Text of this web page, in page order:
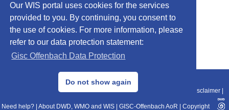
Our WIS portal uses cookies for the services
provided to you. By continuing, you consent to
the use of cookies. For more information, please
refer to our data protection statement:
Gisc Offenbach Data Protection
Do not show again
© 2013–2025 DWD, Release Date: 2025-11-10
Data Protection|Sitemap|WIS 2.0|BITV 2.0 Disclaimer
Need help? About DWD, WMO and WIS GISC-Offenbach AoR Copyright